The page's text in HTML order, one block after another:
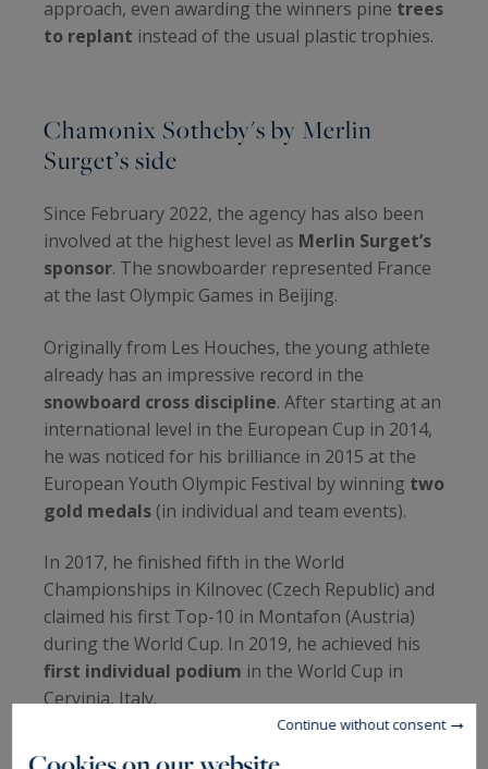
approach, even awarding the winners pine trees
to replant instead of the usual plastic trophies.
Chamonix Sotheby's by Merlin
Surget’s side
Since February 2022, the agency has also been
involved at the highest level as Merlin Surget’s
sponsor. The snowboarder represented France
at the last Olympic Games in Beijing.
Originally from Les Houches, the young athlete
already has an impressive record in the
snowboard cross discipline. After starting at an
international level in the European Cup in 2014,
he was noticed for his brilliance in 2015 at the
European Youth Olympic Festival by winning two
gold medals (in individual and team events).
In 2017, he finished fifth in the World
Championships in Kilnovec (Czech Republic) and
claimed his first Top-10 in Montafon (Austria)
during the World Cup. In 2019, he achieved his
first individual podium in the World Cup in
Cervinia, Italy.
Continue without consent